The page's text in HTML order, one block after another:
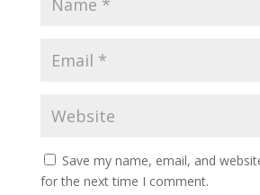
Save my name, email, and
for the next time I comment.